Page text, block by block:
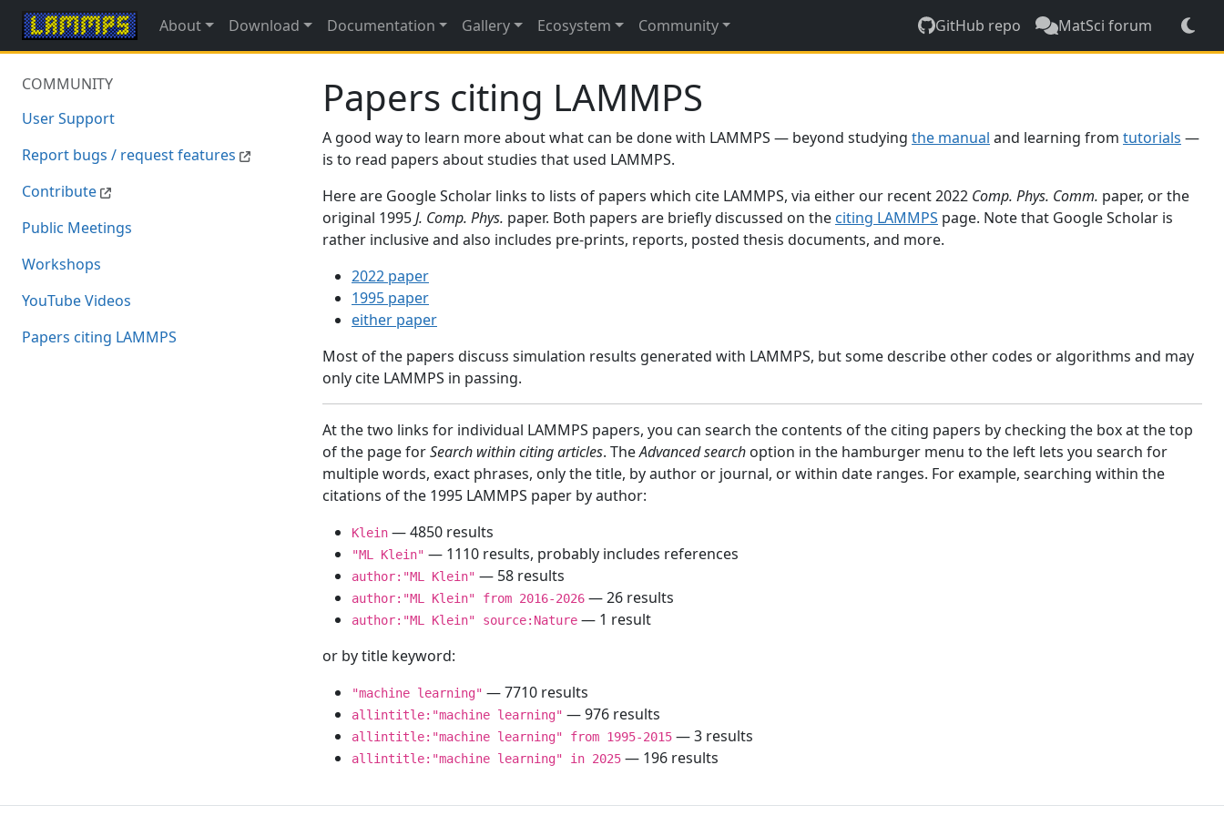
About Download Documentation Gallery Ecosystem Community GitHub repo MatSci forum
COMMUNITY
User Support
Report bugs / request features
Contribute
Public Meetings
Workshops
YouTube Videos
Papers citing LAMMPS
Papers citing LAMMPS
A good way to learn more about what can be done with LAMMPS — beyond studying the manual and learning from tutorials —
is to read papers about studies that used LAMMPS.
Here are Google Scholar links to lists of papers which cite LAMMPS, via either our recent 2022 Comp. Phys. Comm. paper, or the
original 1995J. Comp. Phys. paper. Both papers are briefly discussed on the citing LAMMPS page. Note that Google Scholar is
rather inclusive and also includes pre-prints, reports, posted thesis documents, and more.
2022 paper
1995 paper
either paper
Most of the papers discuss simulation results generated with LAMMPS, but some describe other codes or algorithms and may
only cite LAMMPS in passing.
At the two links for individual LAMMPS papers, you can search the contents of the citing papers by checking the box at the top
of the page forSearch within citing articles. TheAdvanced search option in the hamburger menu to the left lets you search for
multiple words, exact phrases, only the title, by author or journal, or within date ranges. For example, searching within the
citations of the 1995 LAMMPS paper by author:
Klein — 4850 results
"ML Klein" — 1110 results, probably includes references
author:"ML Klein" — 58 results
author:"ML Klein" from 2016-2026 — 26 results
author:"ML Klein" source:Nature — 1 result
or by title keyword:
"machine learning" — 7710 results
allintitle:"machine learning" — 976 results
allintitle:"machine learning" from 1995-2015 — 3 results
allintitle:"machine learning" in 2025 — 196 results